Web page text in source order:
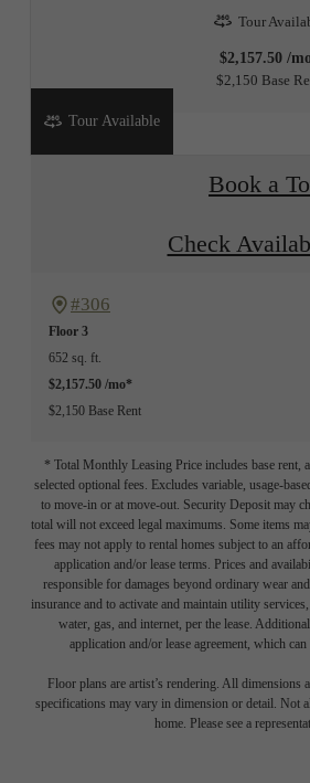
Tour
$2,157.50 /
$2,150 Base
Tour Available
Book a
Check
#306
Floor 3
652 sq. ft.
$2,157.50 /mo*
$2,150 Base Rent
* Total Monthly Leasing Price includes base rent,
selected optional fees. Excludes variable, usage-
to move-in or at move-out. Security Deposit may
total will not exceed legal maximums. Some items
fees may not apply to rental homes subject to an
application and/or lease terms. Prices and
responsible for damages beyond ordinary wear
insurance and to activate and maintain utility
water, gas, and internet, per the lease.
application and/or lease agreement, which
Floor plans are artist’s rendering. All dimensions
specifications may vary in dimension or detail. Not
home. Please see a
Write